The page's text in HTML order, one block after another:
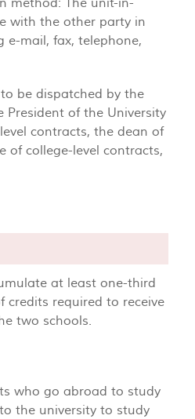
with the other party in
e-mail, fax, telephone,
be dispatched by the
President of the University
contracts, the dean of
of college-level contracts,
at least one-third
required to receive
two schools.
who go abroad to study
the university to study